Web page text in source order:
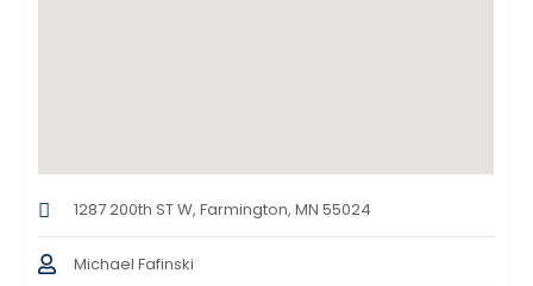
1287 200th ST W, Farmington, MN 55024
Michael Fafinski